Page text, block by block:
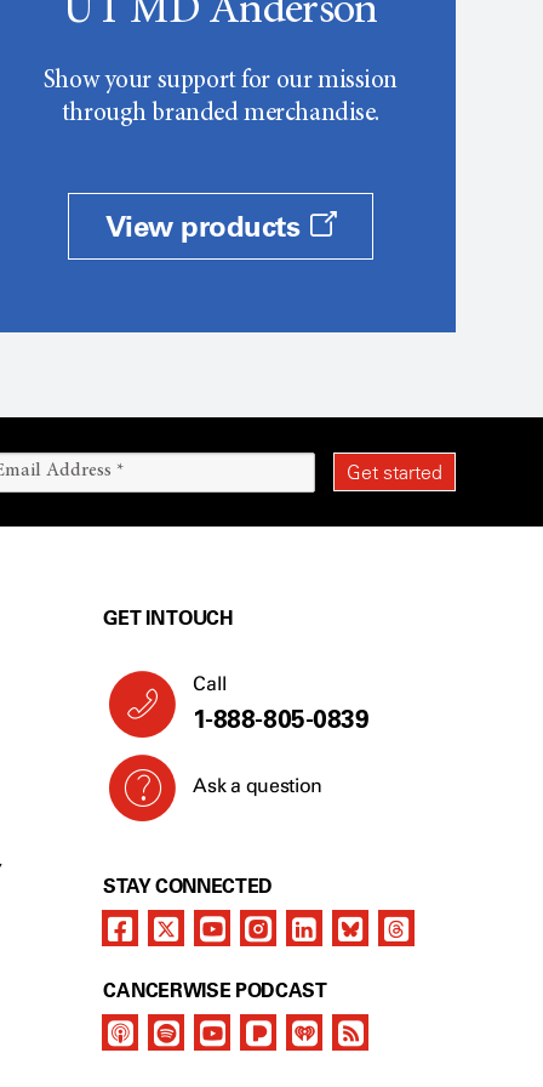
UT MD Anderson
Show your support for our mission
through branded merchandise.
View products
GET IN TOUCH
Call
1-888-805-0839
Ask a question
STAY CONNECTED
CANCERWISE PODCAST